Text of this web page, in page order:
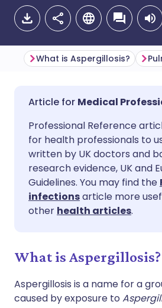
Share via email
Share via
Share via
Share via X
🇬🇧 English
🇪🇸 Español
🇮🇹 Italiano
🇮🇳 हिन्दी
What is Aspergillosis?
Medical
Professional Reference
for health professionals to
written by UK doctors and
research evidence, UK and
Guidelines. You may find the
infectionsarticle more
other health articles.
What is Aspergillosis?
Aspergillosis is a name for a
caused by exposure to